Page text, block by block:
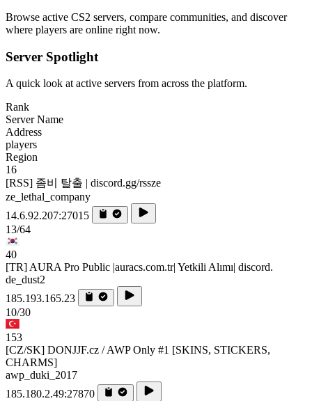
Browse active CS2 servers, compare communities, and discover
where players are online right now.
Server Spotlight
A quick look at active servers from across the platform.
Rank
Server Name
Address
players
Region
16
[RSS] 좀비 탈출 | discord.gg/rssze
ze_lethal_company
14.6.92.207:27015
13/64
40
[TR] AURA Pro Public |auracs.com.tr| Yetkili Alımı| discord.
de_dust2
185.193.165.23
10/30
153
[CZ/SK] DONJJF.cz / AWP Only #1 [SKINS, STICKERS,
CHARMS]
awp_duki_2017
185.180.2.49:27870